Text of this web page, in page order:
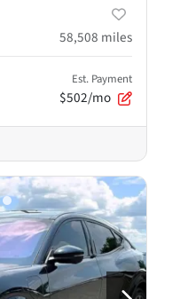
58,508 miles
Est. Payment
$502/mo